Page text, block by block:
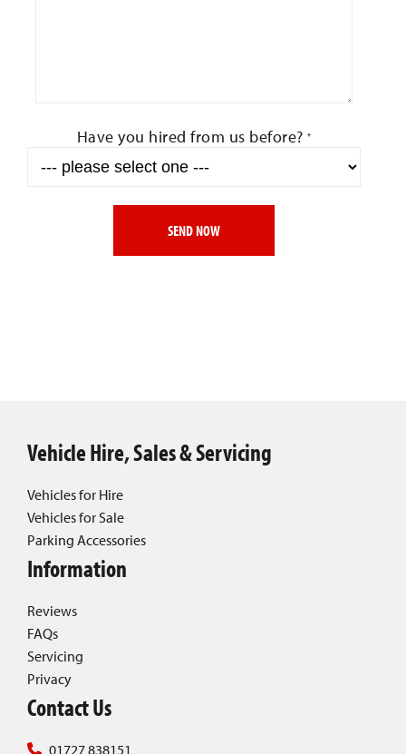
Have you hired from us before? *
SEND NOW
Vehicle Hire, Sales & Servicing
Vehicles for Hire
Vehicles for Sale
Parking Accessories
Information
Reviews
FAQs
Servicing
Privacy
Contact Us
01727 838151